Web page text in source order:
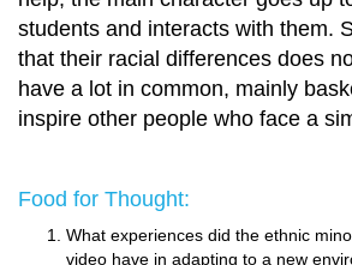
students and interacts with them.
that their racial differences does
have a lot in common, mainly
inspire other people who face a
Food for Thought:
What experiences did the ethnic
video have in adapting to a new